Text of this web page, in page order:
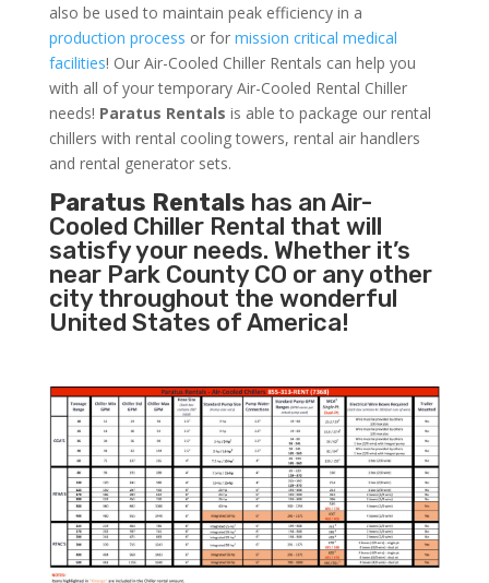
also be used to maintain peak efficiency in a
production process or for mission critical medical
facilities! Our Air-Cooled Chiller Rentals can help you
with all of your temporary Air-Cooled Rental Chiller
needs! Paratus Rentals is able to package our rental
chillers with rental cooling towers, rental air handlers
and rental generator sets.
Paratus Rentals has an Air-
Cooled Chiller Rental that will
satisfy your needs. Whether it’s
near Park County CO or any other
city throughout the wonderful
United States of America!